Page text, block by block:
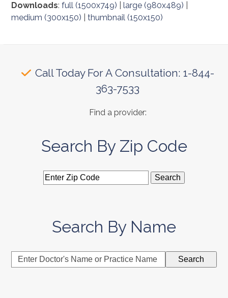
Downloads:full (1500x749) |large (980x489)
medium (300x150) |thumbnail (150x150)
Call Today For A Consultation: 1-844-
363-7533
Find a provider:
Search By Zip Code
Search By Name
Enter
Doctor's
Search